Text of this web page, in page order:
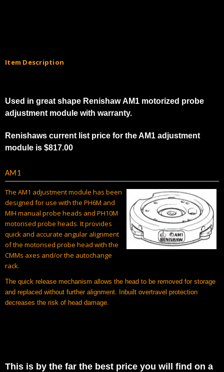
Item Description
Used in great shape Renishaw AM1 motorized probe
adjustment module with warranty.
Renishaws current list price for the AM1 adjustment
module is $817.00
AM1
The AM1 adjustment module has been
designed for use with the PH6M and
MIH manual probe heads and PH10M
motorised probe heads. It provides
quick and accurate angular alignment
of the motorised probe head with the
CMMs axes and/or the autochange
rack.
The quick release mechanism allows the head to be removed for storage
and replaced without further alignment. Inbuilt overtravel protection
decreases the risk of head damage.
This is by the far the best price you will find on a